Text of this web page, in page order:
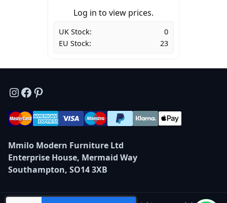
Log in to view prices.
UK Stock:
0
EU Stock:
23
Instagram
Facebook
Pinterest
Mmilo Modern Furniture Ltd
Enterprise House, Mermaid Way
Southampton, SO14 3XB